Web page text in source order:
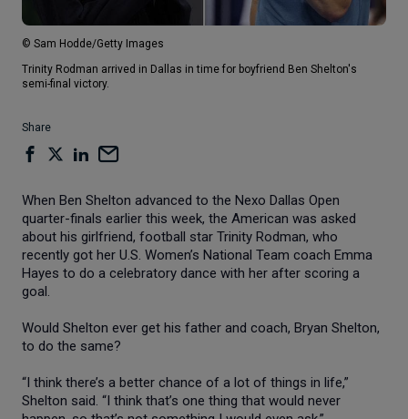
© Sam Hodde/Getty Images
Trinity Rodman arrived in Dallas in time for boyfriend Ben Shelton's
semi-final victory.
Share
When Ben Shelton advanced to the Nexo Dallas Open
quarter-finals earlier this week, the American was asked
about his girlfriend, football star Trinity Rodman, who
recently got her U.S. Women’s National Team coach Emma
Hayes to do a celebratory dance with her after scoring a
goal.
Would Shelton ever get his father and coach, Bryan Shelton,
to do the same?
“I think there’s a better chance of a lot of things in life,”
Shelton said. “I think that’s one thing that would never